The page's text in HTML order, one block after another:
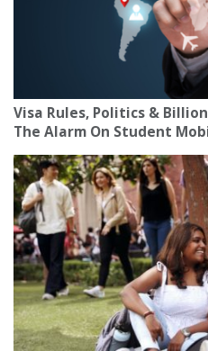
Visa Rules, Politics &
The Alarm On Student